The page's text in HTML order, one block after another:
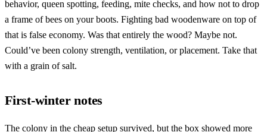
behavior, queen spotting, feeding, mite checks, and how not to drop
a frame of bees on your boots. Fighting bad woodenware on top of
that is false economy. Was that entirely the wood? Maybe not.
Could’ve been colony strength, ventilation, or placement. Take that
with a grain of salt.
First-winter notes
The colony in the cheap setup survived, but the box showed more